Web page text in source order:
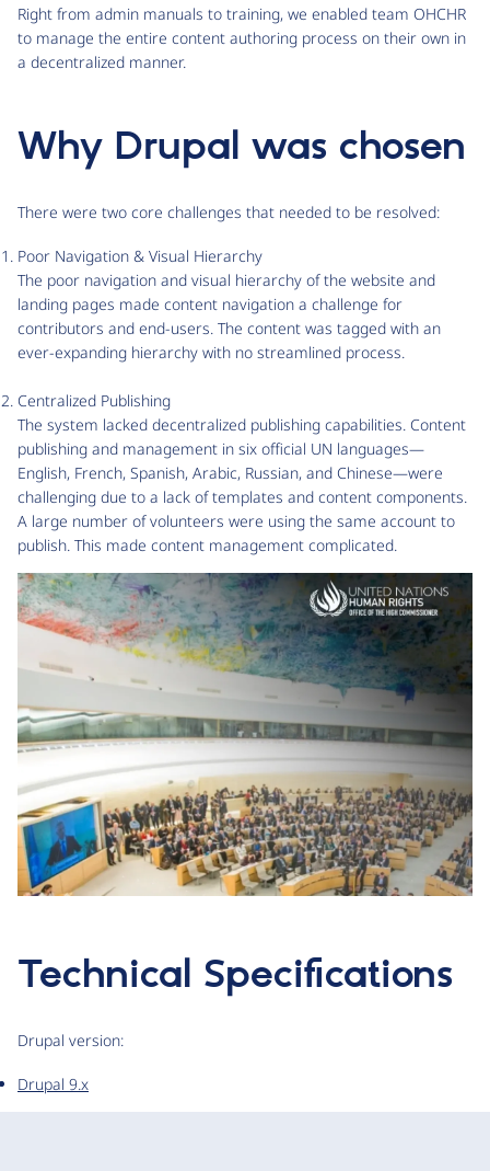
Right from admin manuals to training, we enabled team OHCHR
to manage the entire content authoring process on their own in
a decentralized manner.
Why Drupal was chosen
There were two core challenges that needed to be resolved:
Poor Navigation & Visual Hierarchy
The poor navigation and visual hierarchy of the website and
landing pages made content navigation a challenge for
contributors and end-users. The content was tagged with an
ever-expanding hierarchy with no streamlined process.
Centralized Publishing
The system lacked decentralized publishing capabilities. Content
publishing and management in six official UN languages—
English, French, Spanish, Arabic, Russian, and Chinese—were
challenging due to a lack of templates and content components.
A large number of volunteers were using the same account to
publish. This made content management complicated.
Technical Specifications
Drupal version:
Drupal 9.x